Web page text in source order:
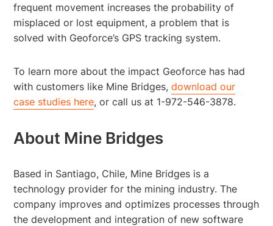
frequent movement increases the probability of
misplaced or lost equipment, a problem that is
solved with Geoforce’s GPS tracking system.
To learn more about the impact Geoforce has had
with customers like Mine Bridges,download our
case studies here, or call us at 1-972-546-3878.
About Mine Bridges
Based in Santiago, Chile, Mine Bridges is a
technology provider for the mining industry. The
company improves and optimizes processes through
the development and integration of new software